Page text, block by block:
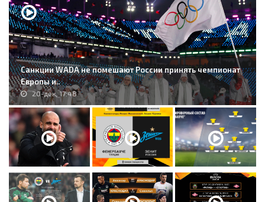
Санкции WADA не помешают России принять чемпионат
Европы и..
20-дек, 17:48